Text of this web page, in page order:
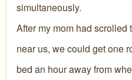
simultaneously.
After my mom had
near us, we could get one
bed an hour away from